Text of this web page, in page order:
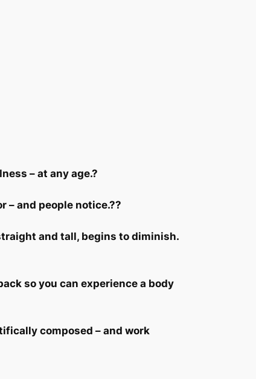
– at any age.?
and people notice.??
and tall, begins to diminish.
so you can experience a body
composed – and work